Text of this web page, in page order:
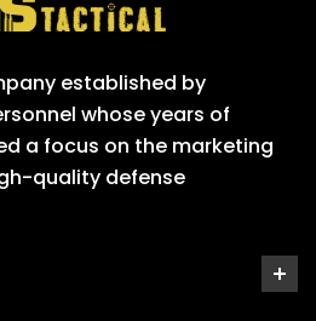
established by
whose years of
a focus on the marketing
quality defense